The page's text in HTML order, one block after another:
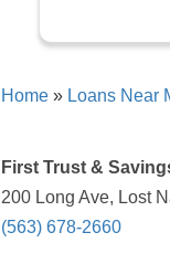
Home » Loans Near
First Trust &
200 Long Ave, Lost
(563) 678-2660